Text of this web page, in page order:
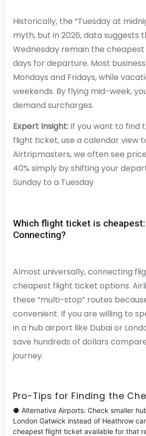
Historically, the “Tuesday at
myth, but in 2026, data suggests
Wednesday remain the
days for departure. Most
Mondays and Fridays, while
weekends. By flying mid-week,
demand surcharges.
Expert Insight:If you want to find
flight ticket, use a calendar view
Airtripmasters, we often see
40% simply by shifting your
Sunday to a Tuesday
Which flight ticket is
Connecting?
Almost universally, connecting
cheapest flight ticket options.
these “multi-stop” routes
convenient. If you are willing to
in a hub airport like Dubai or
save hundreds of dollars
journey.
Pro-Tips for Finding the
● Alternative Airports: Check smaller
London Gatwick instead of Heathrow
cheapest flight ticket available for that